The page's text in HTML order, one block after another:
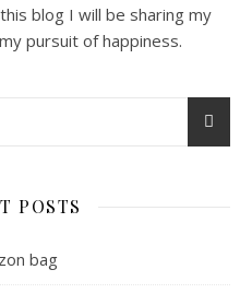
blog I will be sharing my
pursuit of happiness.
POSTS
bag